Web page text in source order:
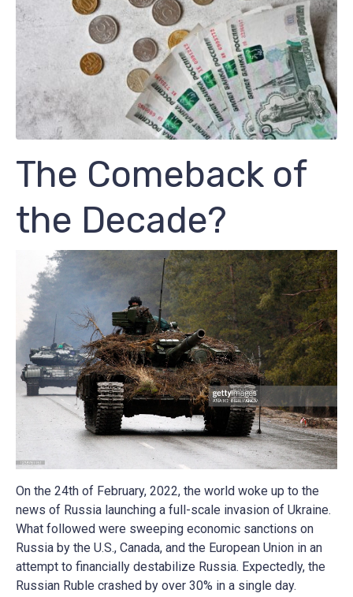
The Comeback of
the Decade?
On the 24th of February, 2022, the world woke up to the
news of Russia launching a full-scale invasion of Ukraine.
What followed were sweeping economic sanctions on
Russia by the U.S., Canada, and the European Union in an
attempt to financially destabilize Russia. Expectedly, the
Russian Ruble crashed by over 30% in a single day.